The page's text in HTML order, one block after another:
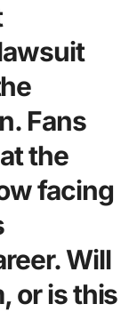
Fans
the
facing
Will
or is this